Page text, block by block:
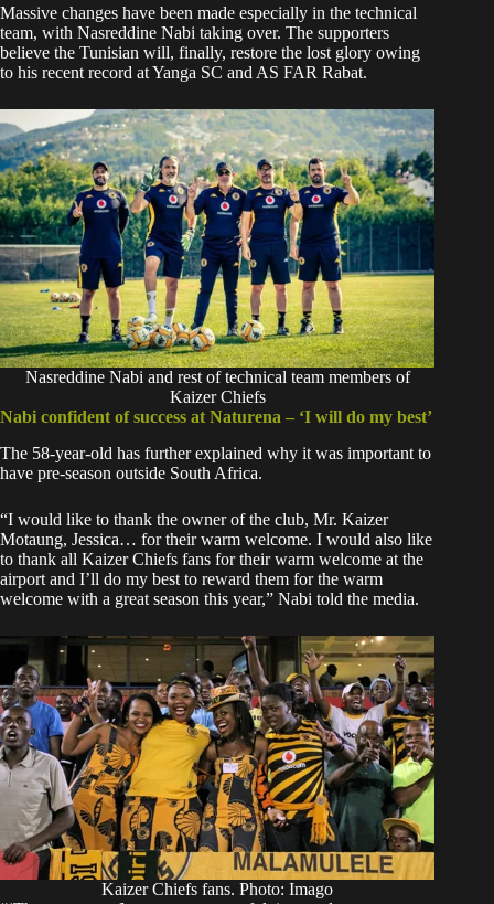
Massive changes have been made especially in the technical
team, with Nasreddine Nabi taking over. The supporters
believe the Tunisian will, finally, restore the lost glory owing
to his recent record at Yanga SC and AS FAR Rabat.
Nasreddine Nabi and rest of technical team members of
Kaizer Chiefs
Nabi confident of success at Naturena – ‘I will do my best’
The 58-year-old has further explained why it was important to
have pre-season outside South Africa.
“I would like to thank the owner of the club, Mr. Kaizer
Motaung, Jessica… for their warm welcome. I would also like
to thank all Kaizer Chiefs fans for their warm welcome at the
airport and I’ll do my best to reward them for the warm
welcome with a great season this year,” Nabi told the media.
Kaizer Chiefs fans. Photo: Imago